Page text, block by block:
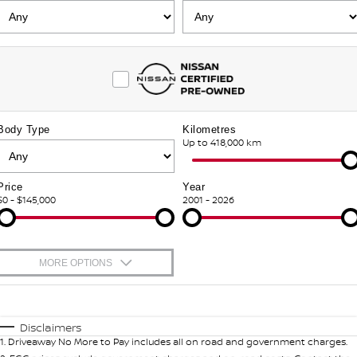
NAVARA PRO-4X WARRIOR
Nissan Genuine Service
Roadside Assistance
Nissan Warranty
Nissan Genuine Parts
FINANCE
Nissan Future Value
About Us
Careers
Latest News
Nissan e-POWER
Type Kilometres
Up to 418,000 km
- $145,000
Year
2001 - 2026
MORE OPTIONS
Deposit/Trade-In
Disclaimers
1. Driveaway No More to Pay includes all on road and government charges.